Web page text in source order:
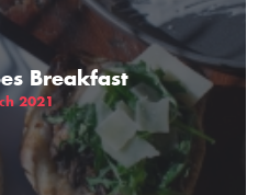
Breakfast
2021